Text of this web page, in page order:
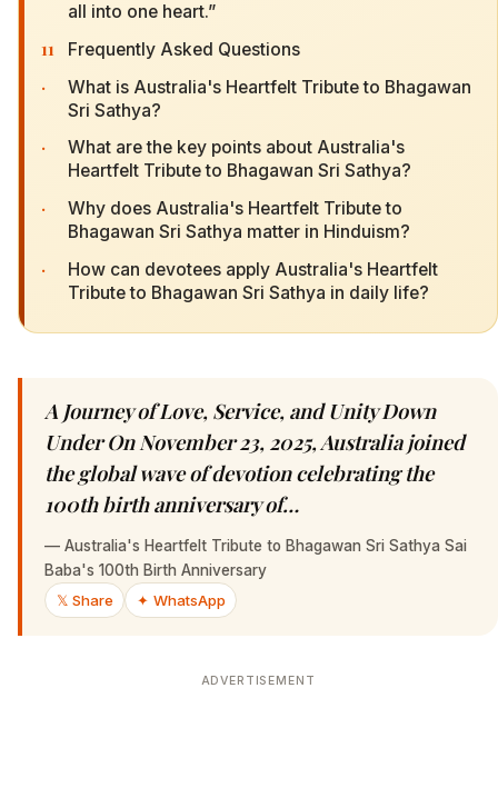
all into one heart.”
11 Frequently Asked Questions
·
What is Australia's Heartfelt Tribute to Bhagawan
Sri Sathya?
·
What are the key points about Australia's
Heartfelt Tribute to Bhagawan Sri Sathya?
·
Why does Australia's Heartfelt Tribute to
Bhagawan Sri Sathya matter in Hinduism?
·
How can devotees apply Australia's Heartfelt
Tribute to Bhagawan Sri Sathya in daily life?
A Journey of Love, Service, and Unity Down
Under On November 23, 2025, Australia joined
the global wave of devotion celebrating the
100th birth anniversary of…
— Australia's Heartfelt Tribute to Bhagawan Sri Sathya Sai
Baba's 100th Birth Anniversary
𝕏 Share
✦ WhatsApp
ADVERTISEMENT